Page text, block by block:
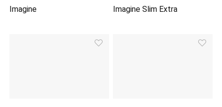
Imagine Imagine Slim Extra